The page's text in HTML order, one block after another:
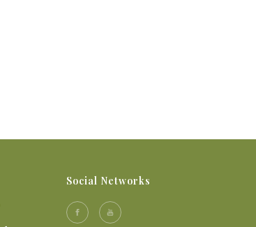
Social Networks